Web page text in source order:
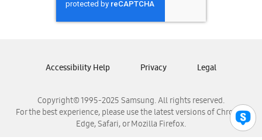
Samsung Nicaragua
Samsung Panamá
Samsung Venezuela
Copyright© 1995-2025 Samsung. All rights reserved.
For the best experience, please use the latest versions of Chrome,
Edge, Safari, or Mozilla Firefox.
Accessibility Help Privacy Legal